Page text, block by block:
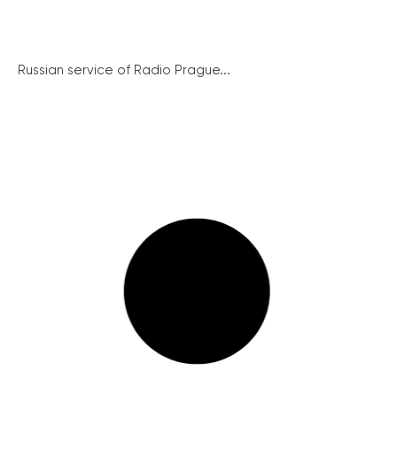
Russian service of Radio Prague...